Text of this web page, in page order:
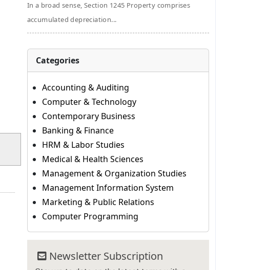
In a broad sense, Section 1245 Property comprises
accumulated depreciation...
Categories
Accounting & Auditing
Computer & Technology
Contemporary Business
Banking & Finance
HRM & Labor Studies
Medical & Health Sciences
Management & Organization Studies
Management Information System
Marketing & Public Relations
Computer Programming
Newsletter Subscription